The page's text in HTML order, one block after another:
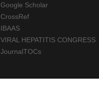
Google Scholar
CrossRef
IBAAS
VIRAL HEPATITIS CONGRESS
JournalTOCs